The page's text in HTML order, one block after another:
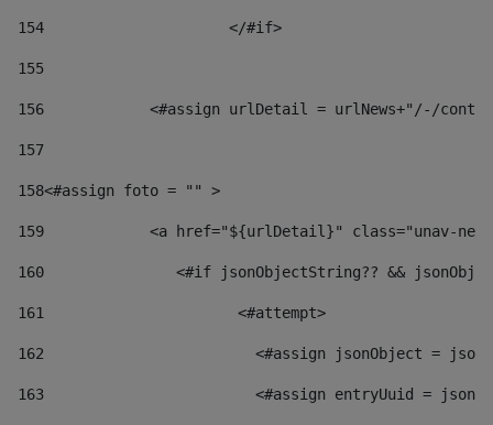
154
			</#if>
155
156
<#assign urlDetail = urlNews+"/-/
157
158<#assign foto = "" >
159
<a href="${urlDetail}" class="unav-
160
<#if jsonObjectString?? &&
161
    		         <#attempt>
162
<#assign jsonObject =
163
<#assign entryUuid =